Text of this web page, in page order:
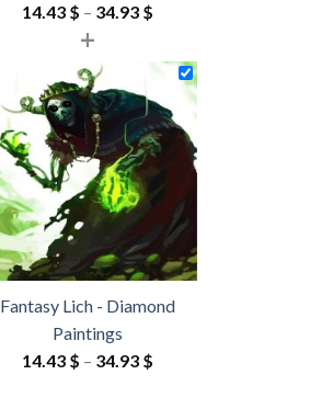
14.43 $ – 34.93 $
14.43 $
through
34.93 $
+
Fantasy Lich - Diamond
Paintings
14.43 $ – 34.93 $